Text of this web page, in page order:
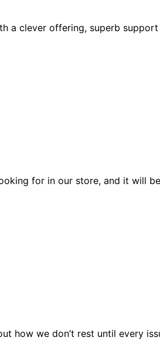
clever offering, superb
for in our store, and it will
how we don’t rest until every